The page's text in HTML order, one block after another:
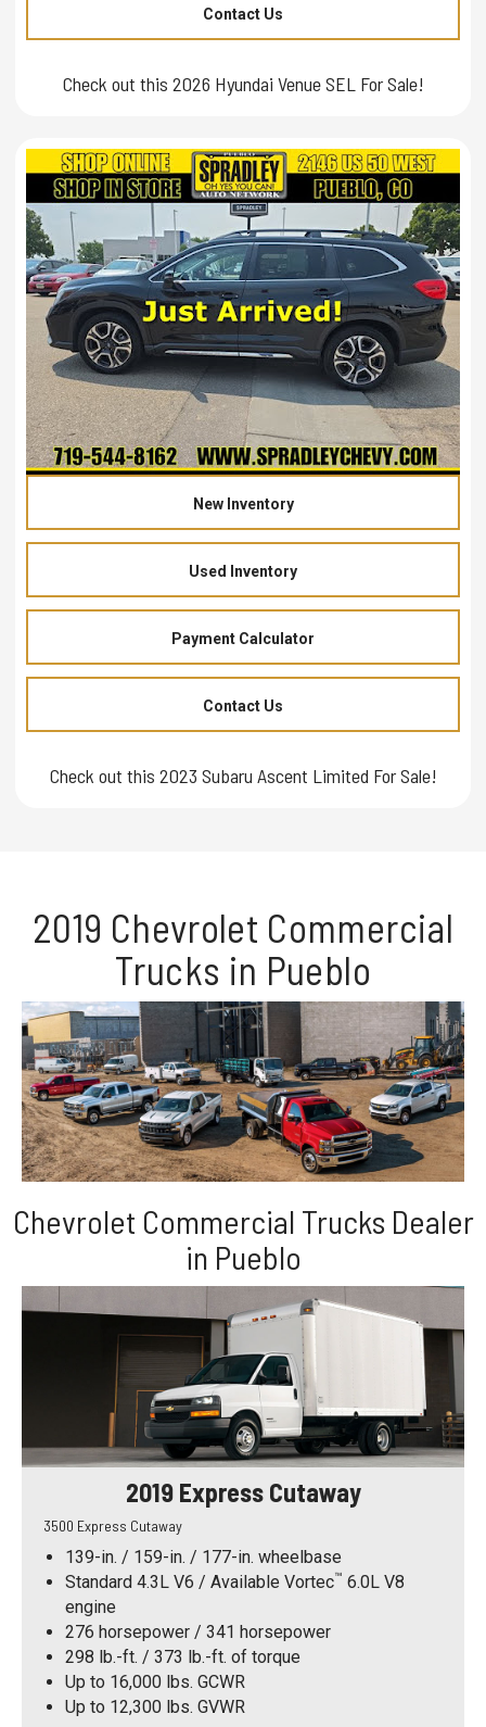
Contact Us
Check out this 2026 Hyundai Venue SEL For Sale!
New Inventory
Used Inventory
Payment Calculator
Contact Us
Check out this 2023 Subaru Ascent Limited For Sale!
2019 Chevrolet Commercial
Trucks in Pueblo
Chevrolet Commercial Trucks Dealer
in Pueblo
2019 Express Cutaway
3500 Express Cutaway
139-in. / 159-in. / 177-in. wheelbase
Standard 4.3L V6 / Available Vortec™ 6.0L V8
engine
276 horsepower / 341 horsepower
298 lb.-ft. / 373 lb.-ft. of torque
Up to 16,000 lbs. GCWR
Up to 12,300 lbs. GVWR